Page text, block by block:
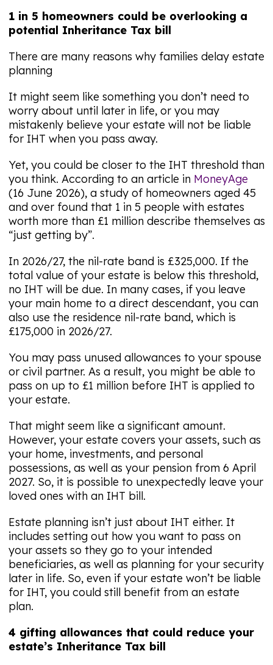
1 in 5 homeowners could be overlooking a
potential Inheritance Tax bill
There are many reasons why families delay estate
planning
It might seem like something you don’t need to
worry about until later in life, or you may
mistakenly believe your estate will not be liable
for IHT when you pass away.
Yet, you could be closer to the IHT threshold than
you think. According to an article in MoneyAge
(16 June 2026), a study of homeowners aged 45
and over found that 1 in 5 people with estates
worth more than £1 million describe themselves as
“just getting by”.
In 2026/27, the nil-rate band is £325,000. If the
total value of your estate is below this threshold,
no IHT will be due. In many cases, if you leave
your main home to a direct descendant, you can
also use the residence nil-rate band, which is
£175,000 in 2026/27.
You may pass unused allowances to your spouse
or civil partner. As a result, you might be able to
pass on up to £1 million before IHT is applied to
your estate.
That might seem like a significant amount.
However, your estate covers your assets, such as
your home, investments, and personal
possessions, as well as your pension from 6 April
2027. So, it is possible to unexpectedly leave your
loved ones with an IHT bill.
Estate planning isn’t just about IHT either. It
includes setting out how you want to pass on
your assets so they go to your intended
beneficiaries, as well as planning for your security
later in life. So, even if your estate won’t be liable
for IHT, you could still benefit from an estate
plan.
4 gifting allowances that could reduce your
estate’s Inheritance Tax bill